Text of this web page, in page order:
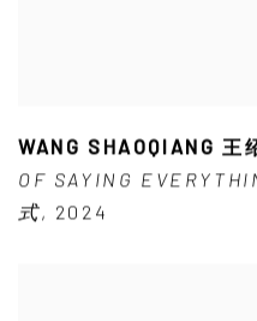
WANG SHAOQIANG 王
OF SAYING
式, 2024